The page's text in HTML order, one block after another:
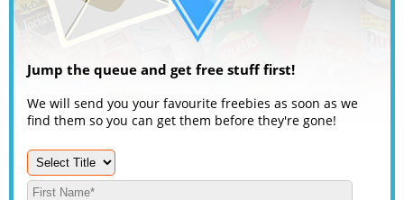
Jump the queue and get free stuff first!
We will send you your favourite freebies as soon as we
find them so you can get them before they're gone!